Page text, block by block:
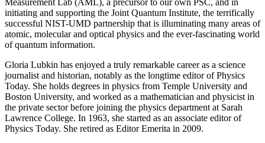
Measurement Lab (AML), a precursor to our own PSC, and in
initiating and supporting the Joint Quantum Institute, the terrifically
successful NIST-UMD partnership that is illuminating many areas of
atomic, molecular and optical physics and the ever-fascinating world
of quantum information.
Gloria Lubkin has enjoyed a truly remarkable career as a science
journalist and historian, notably as the longtime editor of Physics
Today. She holds degrees in physics from Temple University and
Boston University, and worked as a mathematician and physicist in
the private sector before joining the physics department at Sarah
Lawrence College. In 1963, she started as an associate editor of
Physics Today. She retired as Editor Emerita in 2009.